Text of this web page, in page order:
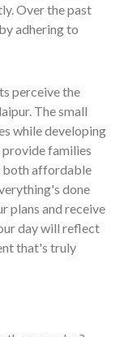
Over the past
adhering to
perceive the
The small
while developing
provide families
both affordable
done
plans and receive
day will reflect
that's truly